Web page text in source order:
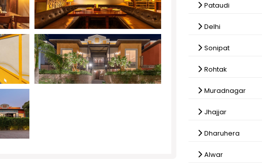
Pataudi
Delhi
Sonipat
Rohtak
Muradnagar
Jhajjar
Dharuhera
Alwar